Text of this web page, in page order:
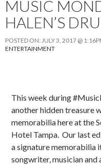
MUSIC
HALEN’S
POSTED ON: JULY 3, 2017 @
ENTERTAINMENT
This week during
another hidden treasure
memorabilia here at the
Hotel Tampa. Our last
a signature memorabilia
songwriter, musician